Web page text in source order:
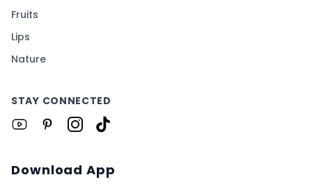
Fruits
Lips
Nature
STAY CONNECTED
Download App